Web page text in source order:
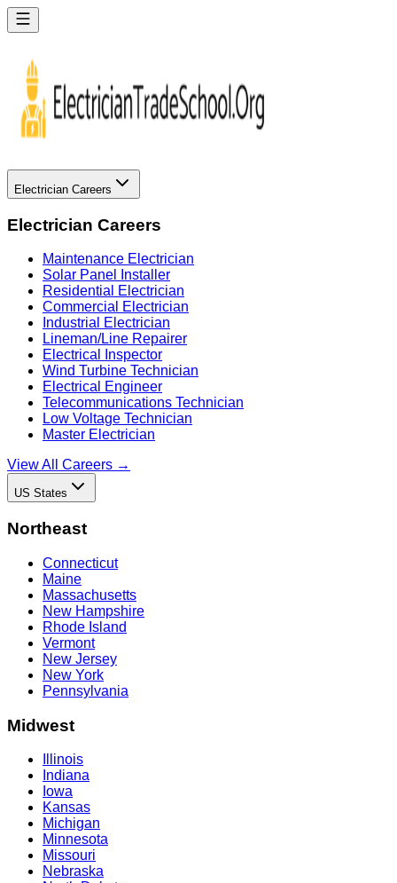
Electrician Careers
Electrician Careers
Maintenance Electrician
Solar Panel Installer
Residential Electrician
Commercial Electrician
Industrial Electrician
Lineman/Line Repairer
Electrical Inspector
Wind Turbine Technician
Electrical Engineer
Telecommunications Technician
Low Voltage Technician
Master Electrician
View All Careers →
US States
Northeast
Connecticut
Maine
Massachusetts
New Hampshire
Rhode Island
Vermont
New Jersey
New York
Pennsylvania
Midwest
Illinois
Indiana
Iowa
Kansas
Michigan
Minnesota
Missouri
Nebraska